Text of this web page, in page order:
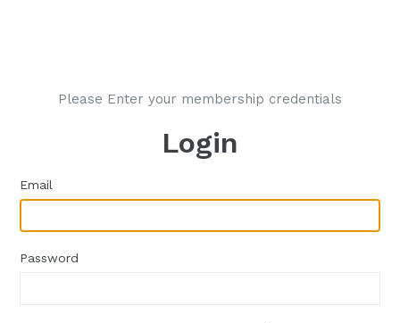
Please Enter your membership credentials
Login
Email
Password